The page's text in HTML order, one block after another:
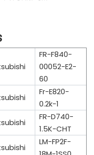
FR-F840-
00052-E2-
60
Fr-E820-
0.2k-1
FR-D740-
1.5K-CHT
LM-FP2F-